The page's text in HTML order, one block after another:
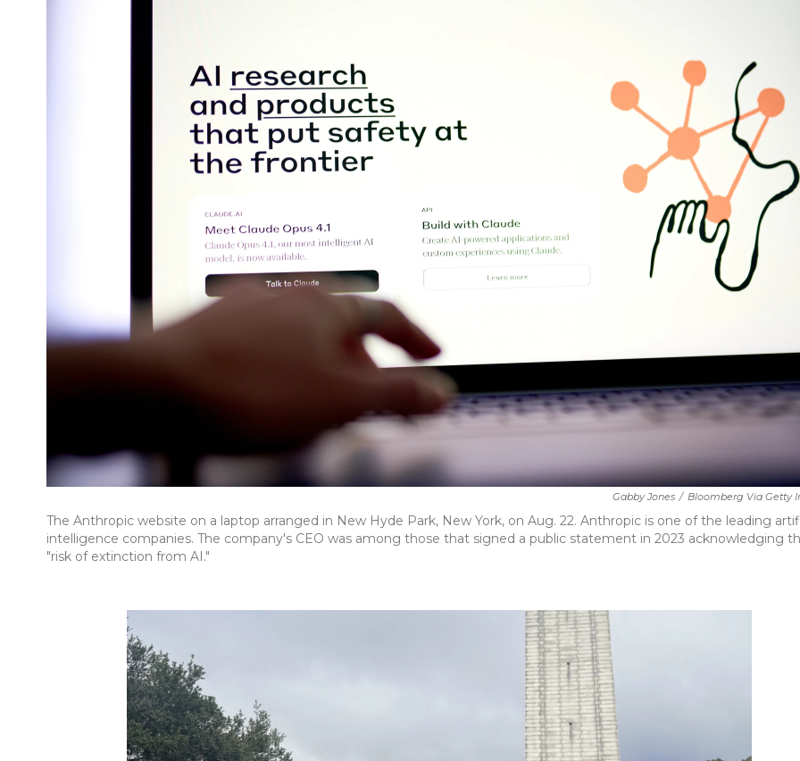
Gabby Jones / Bloomberg Via Getty
The Anthropic website on a laptop arranged in New Hyde Park, New York, on Aug. 22. Anthropic is one of the leading
intelligence companies. The company's CEO was among those that signed a public statement in 2023 acknowledging
"risk of extinction from AI."